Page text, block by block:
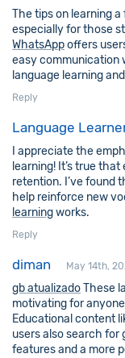
The tips on learning
especially for those
WhatsAppoffers
easy communication
language learning
Reply
Language
I appreciate the
learning! It’s true
retention. I’ve found
help reinforce new
learningworks.
Reply
diman May 14th,
gb atualizadoThese
motivating for
Educational content
users also search for
features and a more